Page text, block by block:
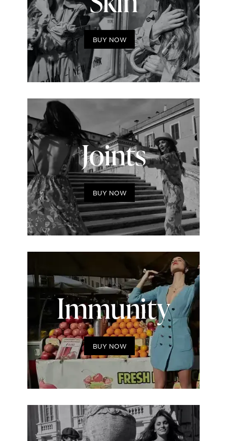
BUY NOW
Joints
BUY NOW
Immunity
BUY NOW